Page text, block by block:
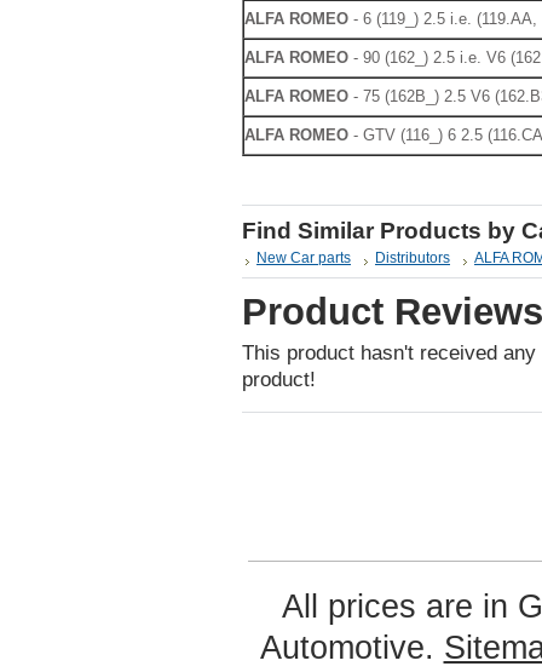
ALFA ROMEO - 6 (119_) 2.5 i.e. (119.AA,
ALFA ROMEO - 90 (162_) 2.5 i.e. V6
ALFA ROMEO - 75 (162B_) 2.5 V6
ALFA ROMEO - GTV (116_) 6 2.5
Find Similar Products by
New Car parts Distributors ALFA
Product Reviews
This product hasn't received
product!
All prices are in
Automotive.